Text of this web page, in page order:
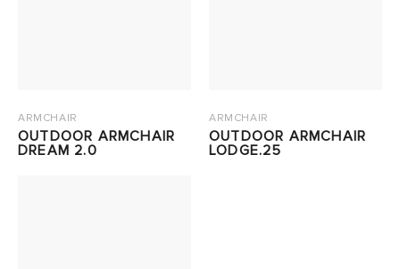
ARMCHAIR
OUTDOOR ARMCHAIR
DREAM 2.0
ARMCHAIR
OUTDOOR ARMCHAIR
LODGE.25